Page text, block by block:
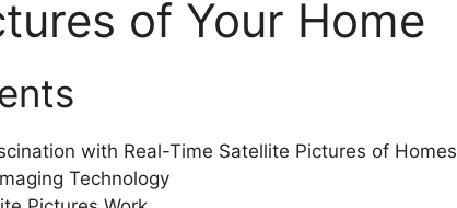
of Your Home
with Real-Time Satellite Pictures of Homes
Technology